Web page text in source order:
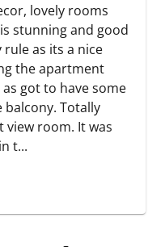
lovely rooms
stunning and good
as its a nice
the apartment
got to have some
Totally
room. It was
t...